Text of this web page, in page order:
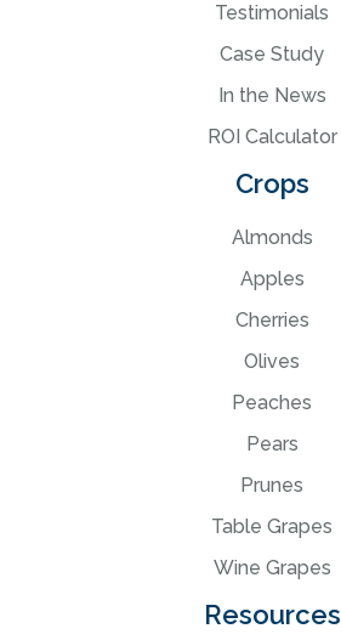
Testimonials
Case Study
In the News
ROI Calculator
Crops
Almonds
Apples
Cherries
Olives
Peaches
Pears
Prunes
Table Grapes
Wine Grapes
Resources